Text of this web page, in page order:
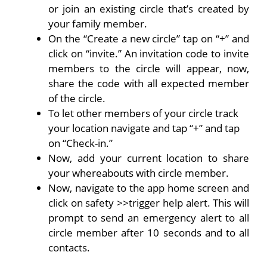
or join an existing circle that’s created by
your family member.
On the “Create a new circle” tap on “+” and
click on “invite.” An invitation code to invite
members to the circle will appear, now,
share the code with all expected member
of the circle.
To let other members of your circle track
your location navigate and tap “+” and tap
on “Check-in.”
Now, add your current location to share
your whereabouts with circle member.
Now, navigate to the app home screen and
click on safety >>trigger help alert. This will
prompt to send an emergency alert to all
circle member after 10 seconds and to all
contacts.